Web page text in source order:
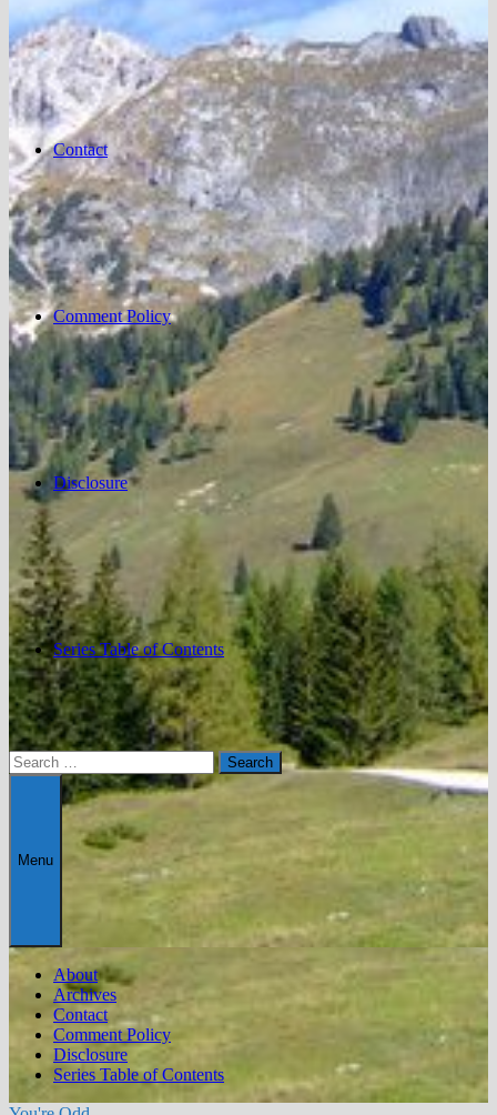
Contact
Comment Policy
Disclosure
Series Table of Contents
Search
for:
Menu
About
Archives
Contact
Comment Policy
Disclosure
Series Table of Contents